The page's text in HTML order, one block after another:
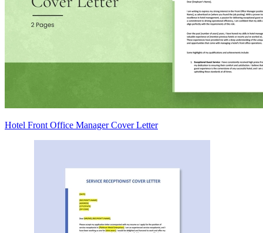
Hotel Front Office Manager Cover Letter